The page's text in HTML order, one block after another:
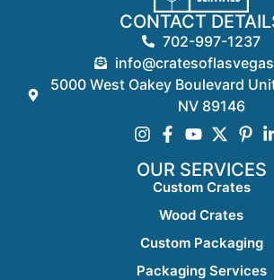
CONTACT
702-997-1237
5000 West Oakey Boulevard
NV 89146
OUR SERVICES
Custom Crates
Wood Crates
Custom Packaging
Packaging Services